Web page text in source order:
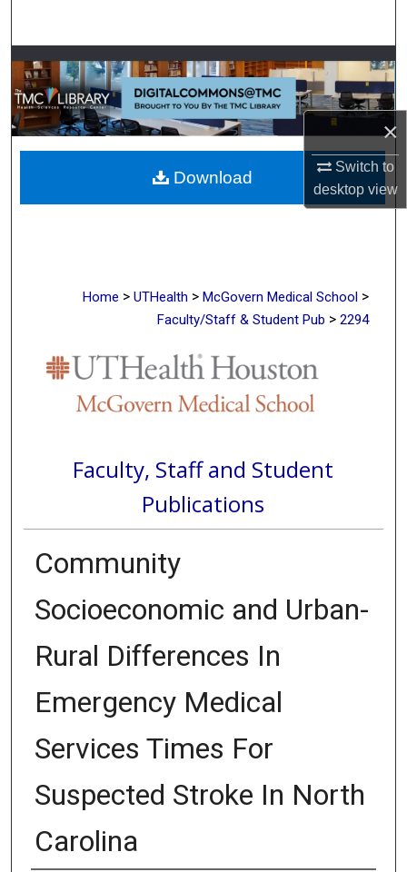
×
Switch to
desktopview
Browse Collections
My Account
About
Digital Commons Network™
Home > UTHealth > McGovern Medical School >
Faculty/Staff & Student Pub > 2294
Faculty, Staff and Student
Publications
Community
Socioeconomic and Urban-
Rural Differences In
Emergency Medical
Services Times For
Suspected Stroke In North
Carolina
Download